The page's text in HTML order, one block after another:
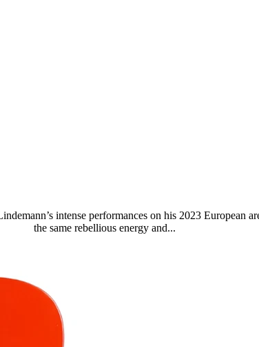
intense performances on his 2023 European
the same rebellious energy and...